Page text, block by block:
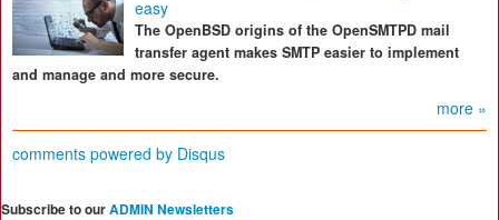
easy
The OpenBSD origins of the OpenSMTPD mail
transfer agent makes SMTP easier to implement
and manage and more secure.
more »
comments powered by Disqus
Subscribe to ourADMIN Newsletters